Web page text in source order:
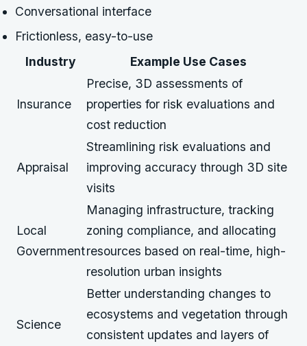
Conversational interface
Frictionless, easy-to-use
Industry
Example Use Cases
Insurance
Precise, 3D assessments of
properties for risk evaluations and
cost reduction
Appraisal
Streamlining risk evaluations and
improving accuracy through 3D site
visits
Local
Government
Managing infrastructure, tracking
zoning compliance, and allocating
resources based on real-time, high-
resolution urban insights
Science
Better understanding changes to
ecosystems and vegetation through
consistent updates and layers of